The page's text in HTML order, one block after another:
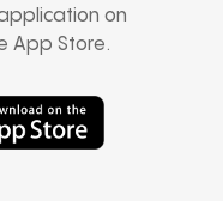
on
App Store.